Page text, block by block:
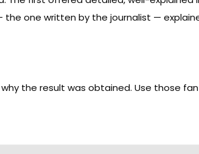
one written by the journalist —
the result was obtained. Use those